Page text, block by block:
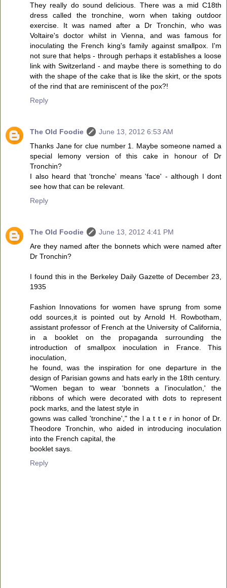
They really do sound delicious. There was a mid C18th
dress called the tronchine, worn when taking outdoor
exercise. It was named after a Dr Tronchin, who was
Voltaire's doctor whilst in Vienna, and was famous for
inoculating the French king's family against smallpox. I'm
not sure that helps - through perhaps it establishes a loose
link with Switzerland - and maybe there is something to do
with the shape of the cake that is like the skirt, or the spots
of the rind that are reminiscent of the pox?!
Reply
The Old Foodie
June 13, 2012 6:53 AM
Thanks Jane for clue number 1. Maybe someone named a
special lemony version of this cake in honour of Dr
Tronchin?
I also heard that 'tronche' means 'face' - although I dont
see how that can be relevant.
Reply
The Old Foodie
June 13, 2012 4:41 PM
Are they named after the bonnets which were named after
Dr Tronchin?
I found this in the Berkeley Daily Gazette of December 23,
1935
Fashion Innovations for women have sprung from some
odd sources,it is pointed out by Arnold H. Rowbotham,
assistant professor of French at the University of California,
in a booklet on the propaganda surrounding the
introduction of smallpox inoculation in France. This
inoculation,
he found, was the inspiration for one departure in the
design of Parisian gowns and hats early in the 18th century.
"Women began to wear 'bonnets a l’inoculatlon,' the
ribbons of which were decorated with dots to represent
pock marks, and the latest style in
gowns was called 'tronchine'," the l a t t e r in honor of Dr.
Theodore Tronchin, who aided in introducing inoculation
into the French capital, the
booklet says.
Reply